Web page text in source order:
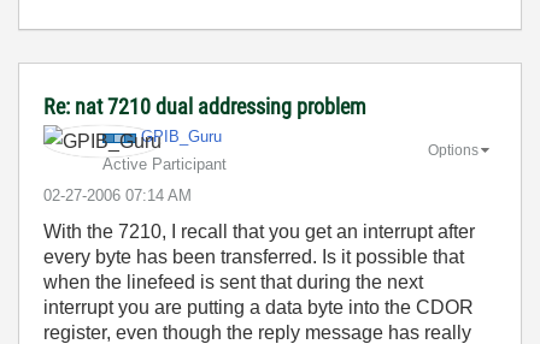
Re: nat 7210 dual addressing problem
GPIB_Guru
Active Participant
‎02-27-2006 07:14 AM
Options
With the 7210, I recall that you get an interrupt after
every byte has been transferred. Is it possible that
when the linefeed is sent that during the next
interrupt you are putting a data byte into the CDOR
register, even though the reply message has really